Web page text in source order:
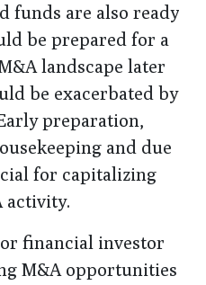
funds are also ready
be prepared for a
landscape later
be exacerbated by
preparation,
and due
for capitalizing
activity.
financial investor
M&A opportunities